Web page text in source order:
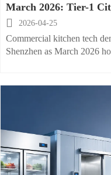
March 2026: Tier-1
Commercial Kitchen
 2026-04-25
Commercial kitchen tech
Shenzhen as March 2026